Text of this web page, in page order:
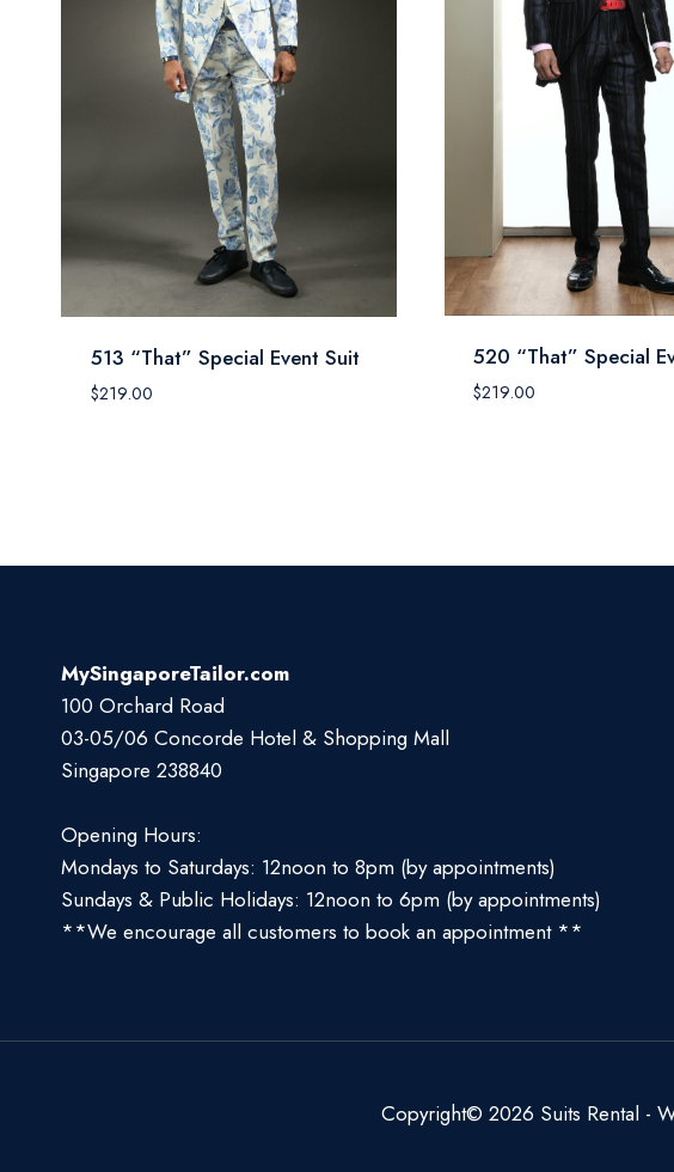
513 “That” Special Event Suit
$219.00
520 “That” Special
$219.00
MySingaporeTailor.com
100 Orchard Road
03-05/06 Concorde Hotel & Shopping Mall
Singapore 238840
Opening Hours:
Mondays to Saturdays: 12noon to 8pm (by appointments)
Sundays & Public Holidays: 12noon to 6pm (by appointments)
**We encourage all customers to book an appointment **
Copyright© 2026 Suits Rental -